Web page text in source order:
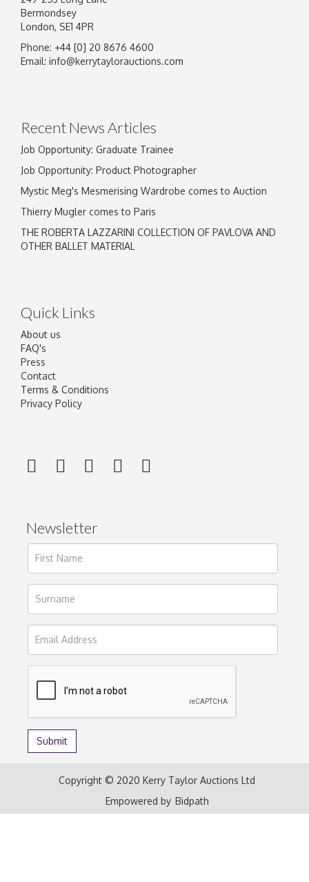
Image Upload
Bermondsey
London, SE1 4PR
Phone: +44 [0] 20 8676 4600
Email: info@kerrytaylorauctions.com
Recent News Articles
Job Opportunity: Graduate Trainee
Job Opportunity: Product Photographer
Mystic Meg's Mesmerising Wardrobe comes to Auction
Thierry Mugler comes to Paris
THE ROBERTA LAZZARINI COLLECTION OF PAVLOVA AND
OTHER BALLET MATERIAL
Quick Links
About us
FAQ's
Press
Contact
Terms & Conditions
Privacy Policy
Newsletter
Copyright © 2020 Kerry Taylor Auctions Ltd
Empowered by Bidpath